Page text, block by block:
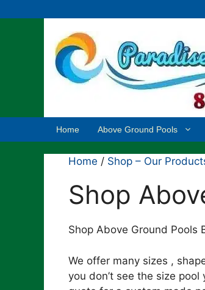
to
Home Above Ground Pools
Home / Shop – Our
Shop
Shop Above Ground Pools
We offer many sizes ,
you don’t see the size